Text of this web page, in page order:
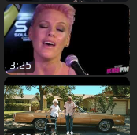
3:25